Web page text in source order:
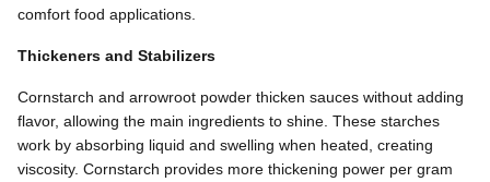
comfort food applications.
Thickeners and Stabilizers
Cornstarch and arrowroot powder thicken sauces without adding
flavor, allowing the main ingredients to shine. These starches
work by absorbing liquid and swelling when heated, creating
viscosity. Cornstarch provides more thickening power per gram